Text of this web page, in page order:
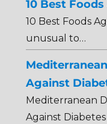
10 Best
10 Best Foods
unusual to…
Against
Mediterranean
Against